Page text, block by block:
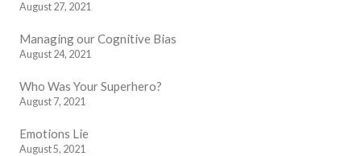
August 27, 2021
Managing our Cognitive Bias
August 24, 2021
Who Was Your Superhero?
August 7, 2021
Emotions Lie
August 5, 2021